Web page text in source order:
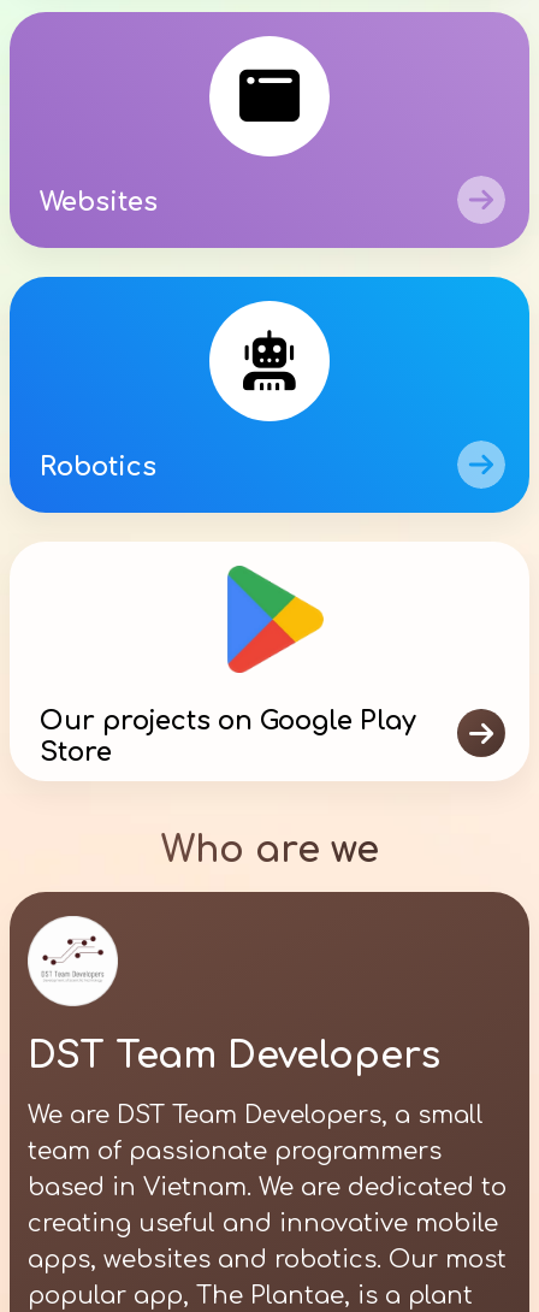

Websites

Robotics
Our projects on Google Play
Store

Who are we
DST Team Developers
We are DST Team Developers, a small
team of passionate programmers
based in Vietnam. We are dedicated to
creating useful and innovative mobile
apps, websites and robotics. Our most
popular app, The Plantae, is a plant